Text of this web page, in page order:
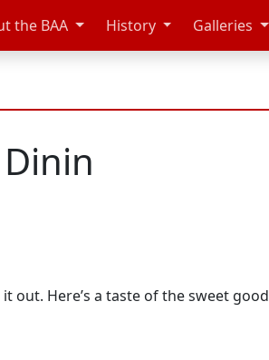
the BAA History Galleries
out. Here’s a taste of the sweet